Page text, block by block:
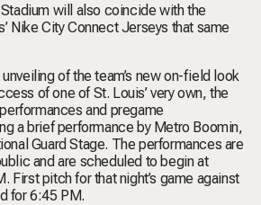
will also coincide with the
Nike City Connect Jerseys that same
of the team’s new on-field look
of one of St. Louis’ very own, the
and pregame
a brief performance by Metro Boomin,
Guard Stage. The performances are
and are scheduled to begin at
First pitch for that night’s game against
for 6:45 PM.